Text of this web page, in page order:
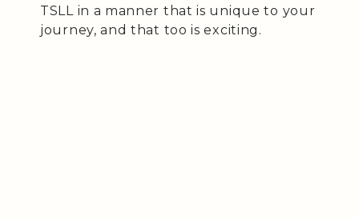
TSLL in a manner that is unique to your
journey, and that too is exciting.